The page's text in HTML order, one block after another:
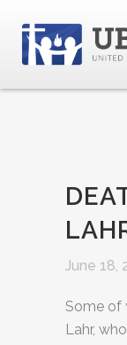
June 18,
Some of
Lahr,